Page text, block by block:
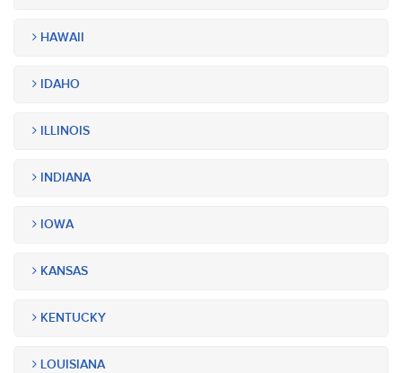
HAWAII
IDAHO
ILLINOIS
INDIANA
IOWA
KANSAS
KENTUCKY
LOUISIANA